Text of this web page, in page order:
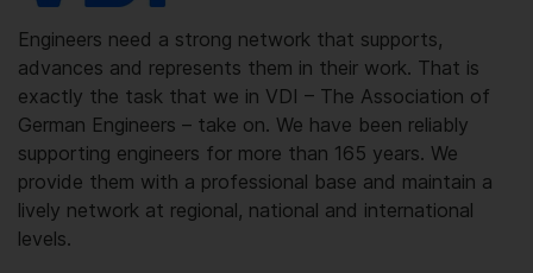
Engineers need a strong network that supports,
advances and represents them in their work. That is
exactly the task that we in VDI – The Association of
German Engineers – take on. We have been reliably
supporting engineers for more than 165 years. We
provide them with a professional base and maintain a
lively network at regional, national and international
levels.